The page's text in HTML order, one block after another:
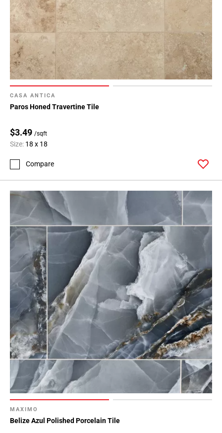
CASA ANTICA
Paros Honed Travertine Tile
$3.49 /sqft
Size: 18 x 18
Compare
MAXIMO
Belize Azul Polished Porcelain Tile
Page
160
Page
Page
162
Page
163
Page
164
165
Page
166
Page
167
Page
Page
169
Page
Page
171